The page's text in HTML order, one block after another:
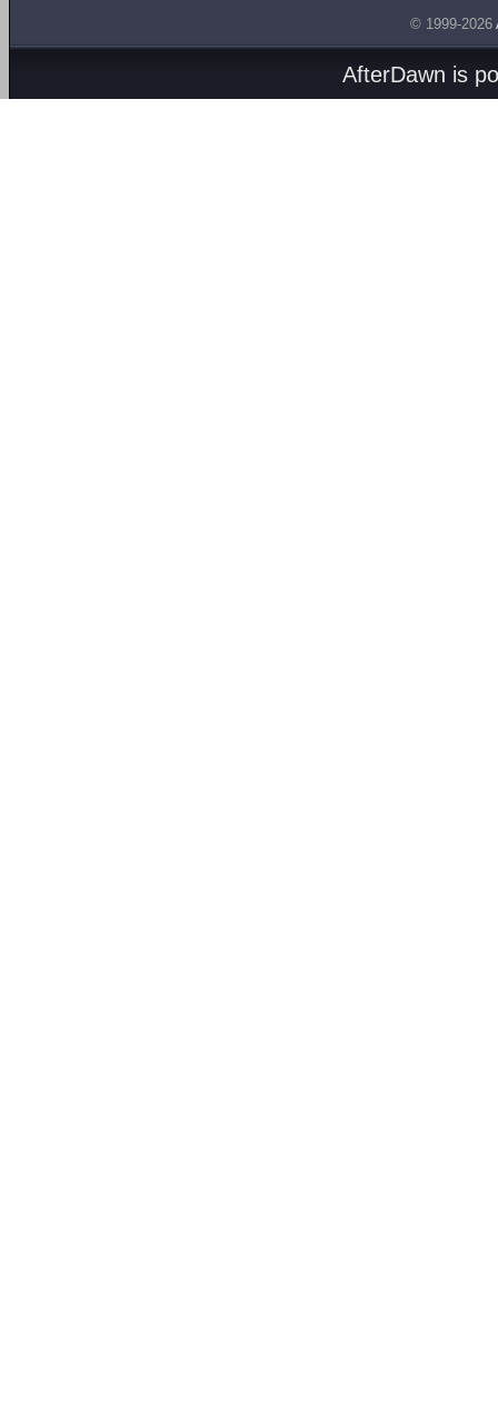
© 1999-2026
AfterDawn is